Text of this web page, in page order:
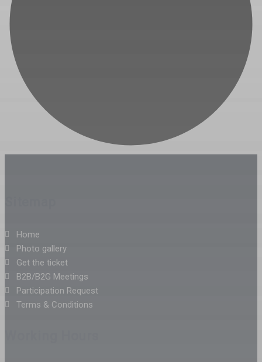
Home
Photo gallery
Get the ticket
B2B/B2G Meetings
Participation Request
Terms & Conditions